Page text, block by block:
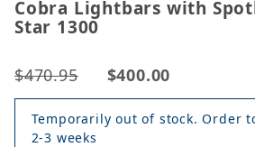
Cobra Lightbars with
Star 1300
$470.95 $400.00
Temporarily out of stock. Order
2-3 weeks